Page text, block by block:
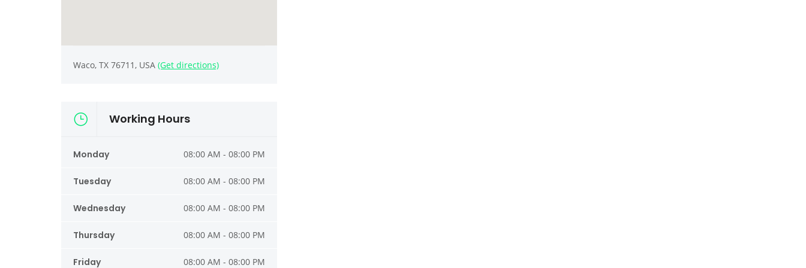
Waco, TX 76711, USA (Get directions)
Working Hours
Monday 08:00 AM - 08:00 PM
Tuesday 08:00 AM - 08:00 PM
Wednesday 08:00 AM - 08:00 PM
Thursday 08:00 AM - 08:00 PM
Friday 08:00 AM - 08:00 PM